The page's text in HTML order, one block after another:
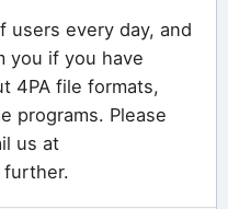
users every day, and
you if you have
4PA file formats,
programs. Please
us at